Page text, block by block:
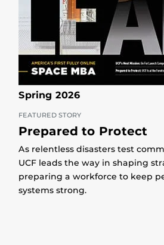
Spring 2026
FEATURED STORY
Prepared to Protect
As relentless disasters test
UCF leads the way in shaping
preparing a workforce to keep
systems strong.